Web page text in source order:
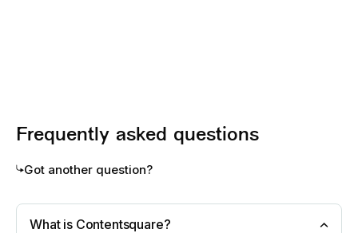
Frequently asked questions
Got another question?
What is Contentsquare?